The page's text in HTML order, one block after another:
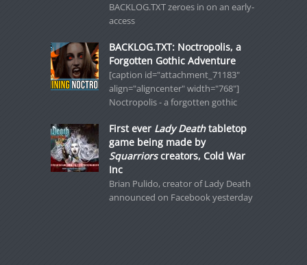
BACKLOG.TXT zeroes in on an early-
access
BACKLOG.TXT: Noctropolis, a
Forgotten Gothic Adventure
[caption id="attachment_71183"
align="aligncenter" width="768"]
Noctropolis - a forgotten gothic
First ever Lady Deathtabletop
game being made by
Squarriorscreators, Cold War
Inc
Brian Pulido, creator of Lady Death
announced on Facebook yesterday